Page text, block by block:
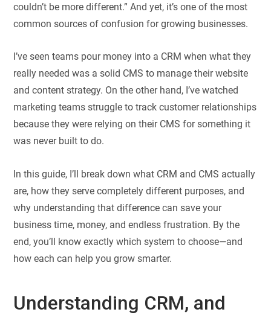
couldn’t be more different.” And yet, it’s one of the most
common sources of confusion for growing businesses.
I’ve seen teams pour money into a CRM when what they
really needed was a solid CMS to manage their website
and content strategy. On the other hand, I’ve watched
marketing teams struggle to track customer relationships
because they were relying on their CMS for something it
was never built to do.
In this guide, I’ll break down what CRM and CMS actually
are, how they serve completely different purposes, and
why understanding that difference can save your
business time, money, and endless frustration. By the
end, you’ll know exactly which system to choose—and
how each can help you grow smarter.
Understanding CRM, and